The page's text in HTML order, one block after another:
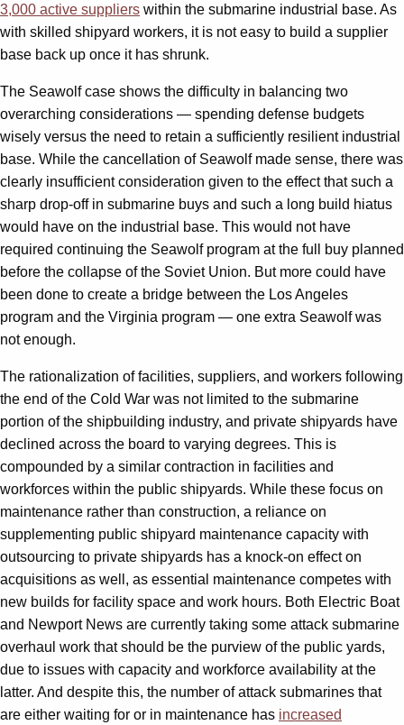
3,000 active suppliers within the submarine industrial base. As
with skilled shipyard workers, it is not easy to build a supplier
base back up once it has shrunk.
The Seawolf case shows the difficulty in balancing two
overarching considerations — spending defense budgets
wisely versus the need to retain a sufficiently resilient industrial
base. While the cancellation of Seawolf made sense, there was
clearly insufficient consideration given to the effect that such a
sharp drop-off in submarine buys and such a long build hiatus
would have on the industrial base. This would not have
required continuing the Seawolf program at the full buy planned
before the collapse of the Soviet Union. But more could have
been done to create a bridge between the Los Angeles
program and the Virginia program — one extra Seawolf was
not enough.
The rationalization of facilities, suppliers, and workers following
the end of the Cold War was not limited to the submarine
portion of the shipbuilding industry, and private shipyards have
declined across the board to varying degrees. This is
compounded by a similar contraction in facilities and
workforces within the public shipyards. While these focus on
maintenance rather than construction, a reliance on
supplementing public shipyard maintenance capacity with
outsourcing to private shipyards has a knock-on effect on
acquisitions as well, as essential maintenance competes with
new builds for facility space and work hours. Both Electric Boat
and Newport News are currently taking some attack submarine
overhaul work that should be the purview of the public yards,
due to issues with capacity and workforce availability at the
latter. And despite this, the number of attack submarines that
are either waiting for or in maintenance has increased